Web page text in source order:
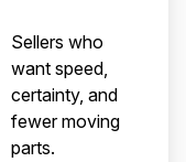
Sellers who
want speed,
certainty, and
fewer moving
parts.